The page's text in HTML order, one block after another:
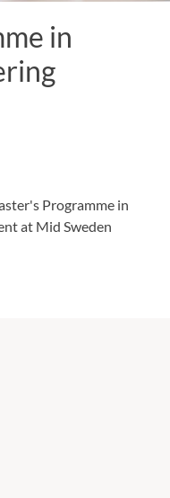
in
Programme in
at Mid Sweden